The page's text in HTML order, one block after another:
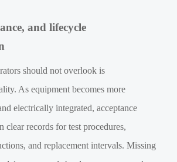
and lifecycle
should not overlook is
As equipment becomes more
electrically integrated, acceptance
clear records for test procedures,
and replacement intervals. Missing